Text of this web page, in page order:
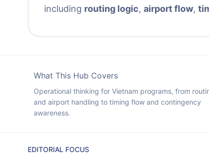
including routing logic, airport flow,
What This Hub Covers
Operational thinking for Vietnam programs, from
and airport handling to timing flow and contingency
awareness.
EDITORIAL FOCUS